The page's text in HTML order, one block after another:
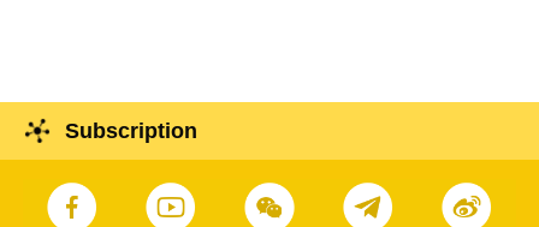
Subscription